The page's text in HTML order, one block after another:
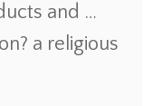
and …
a religious